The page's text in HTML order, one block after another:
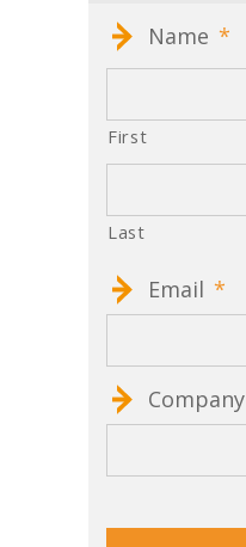
Name *
First
Last
Email *
Company